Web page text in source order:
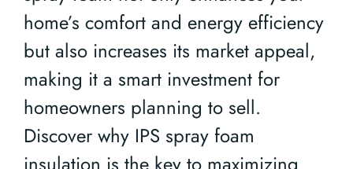
home’s comfort and energy efficiency
but also increases its market appeal,
making it a smart investment for
homeowners planning to sell.
Discover why IPS spray foam